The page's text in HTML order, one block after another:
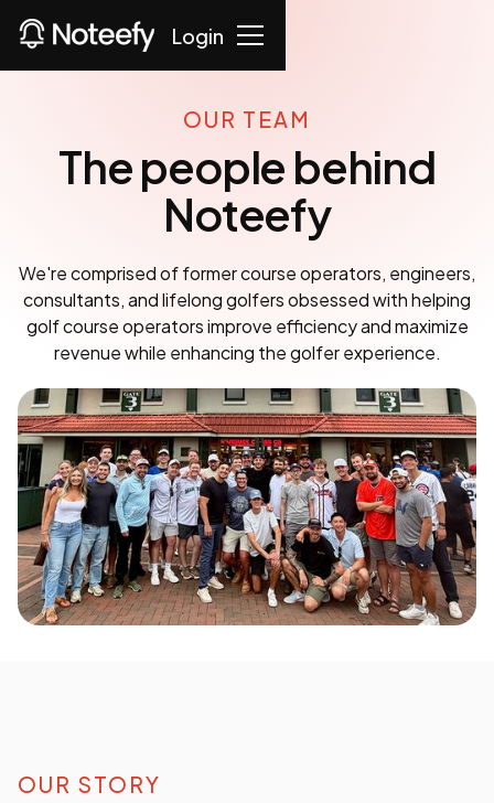
Login
OUR TEAM
The people behind
Noteefy
We're comprised of former course operators, engineers,
consultants, and lifelong golfers obsessed with helping
golf course operators improve efficiency and maximize
revenue while enhancing the golfer experience.
OUR STORY